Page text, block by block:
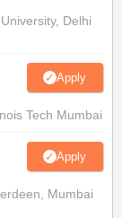
Delhi
Apply
Tech Mumbai
Apply
Mumbai